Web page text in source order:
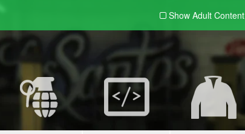
Show Adult Content